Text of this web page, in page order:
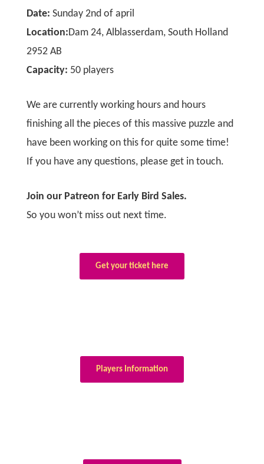
Date: Sunday 2nd of april
Location:Dam 24, Alblasserdam, South Holland
2952 AB
Capacity: 50 players
We are currently working hours and hours
finishing all the pieces of this massive puzzle and
have been working on this for quite some time!
If you have any questions, please get in touch.
Join our Patreon for Early Bird Sales.
So you won’t miss out next time.
Get your ticket here
Players Information